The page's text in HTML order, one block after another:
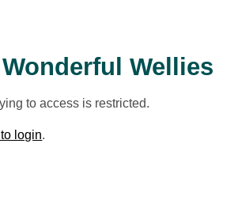
Wellies
to access is restricted.
login.